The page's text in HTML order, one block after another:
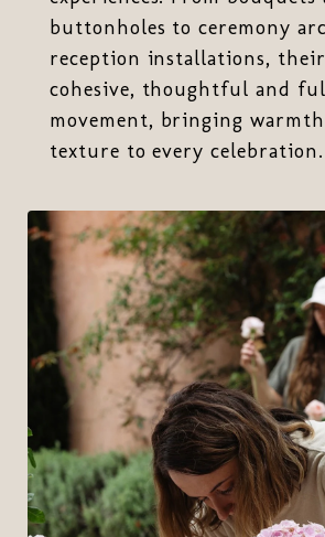
buttonholes to ceremony
reception installations, their
cohesive, thoughtful and
movement, bringing
texture to every celebration.